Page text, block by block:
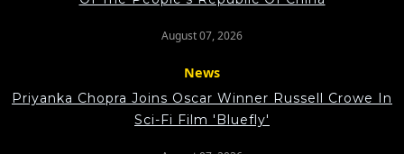
August 07, 2026
News
Priyanka Chopra Joins Oscar Winner Russell Crowe In
Sci-Fi Film 'Bluefly'